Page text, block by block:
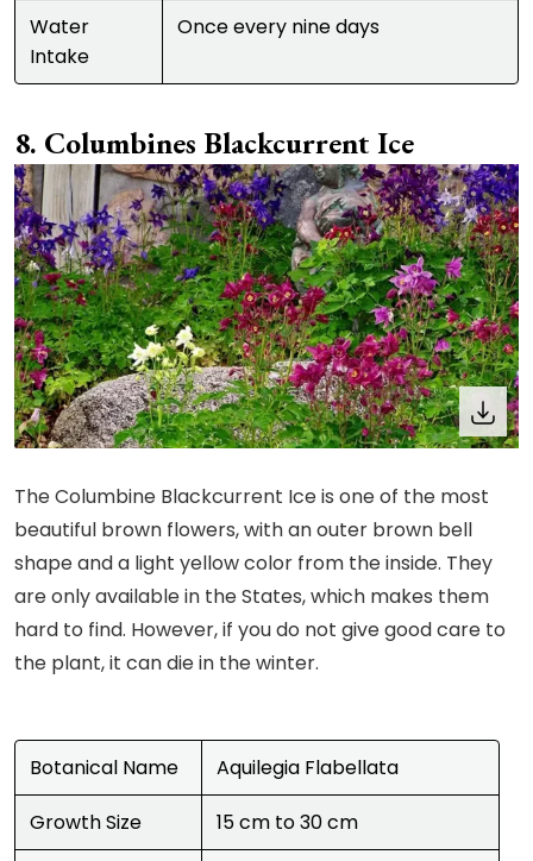
Water
Intake
Once every nine days
Columbines Blackcurrent Ice
The Columbine Blackcurrent Ice is one of the most
beautiful brown flowers, with an outer brown bell
shape and a light yellow color from the inside. They
are only available in the States, which makes them
hard to find. However, if you do not give good care to
the plant, it can die in the winter.
Botanical Name
Aquilegia Flabellata
Growth Size
15 cm to 30 cm